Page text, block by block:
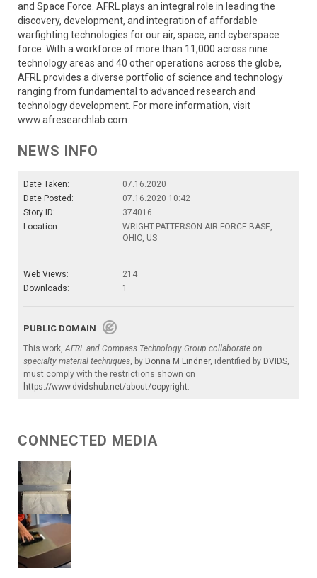
and Space Force. AFRL plays an integral role in leading the
discovery, development, and integration of affordable
warfighting technologies for our air, space, and cyberspace
force. With a workforce of more than 11,000 across nine
technology areas and 40 other operations across the globe,
AFRL provides a diverse portfolio of science and technology
ranging from fundamental to advanced research and
technology development. For more information, visit
www.afresearchlab.com.
NEWS INFO
Date Taken:
07.16.2020
Date Posted:
07.16.2020 10:42
Story ID:
374016
Location:
WRIGHT-PATTERSON AIR FORCE BASE,
OHIO, US
Web Views:
214
Downloads:
1
PUBLIC DOMAIN
This work, AFRL and Compass Technology Group collaborate on
specialty material techniques , by Donna M Lindner, identified by DVIDS
must comply with the restrictions shown on
https://www.dvidshub.net/about/copyright
CONNECTED MEDIA